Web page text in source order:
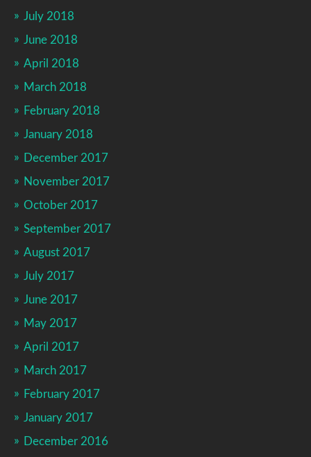
July 2018
June 2018
April 2018
March 2018
February 2018
January 2018
December 2017
November 2017
October 2017
September 2017
August 2017
July 2017
June 2017
May 2017
April 2017
March 2017
February 2017
January 2017
December 2016